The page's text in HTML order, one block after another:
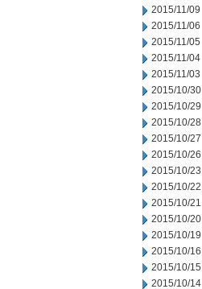
2015/11/09
2015/11/06
2015/11/05
2015/11/04
2015/11/03
2015/10/30
2015/10/29
2015/10/28
2015/10/27
2015/10/26
2015/10/23
2015/10/22
2015/10/21
2015/10/20
2015/10/19
2015/10/16
2015/10/15
2015/10/14